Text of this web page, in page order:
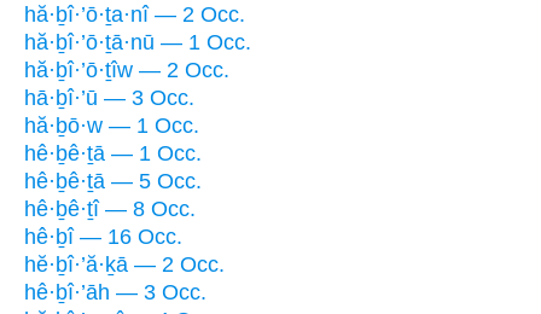
hă·ḇî·’ō·ṯa·nî — 2 Occ.
hă·ḇî·’ō·ṯā·nū — 1 Occ.
hă·ḇî·’ō·ṯîw — 2 Occ.
hā·ḇî·’ū — 3 Occ.
hă·ḇō·w — 1 Occ.
hê·ḇê·ṯā — 1 Occ.
hê·ḇê·ṯā — 5 Occ.
hê·ḇê·ṯî — 8 Occ.
hê·ḇî — 16 Occ.
hĕ·ḇî·’ă·ḵā — 2 Occ.
hê·ḇî·’āh — 3 Occ.